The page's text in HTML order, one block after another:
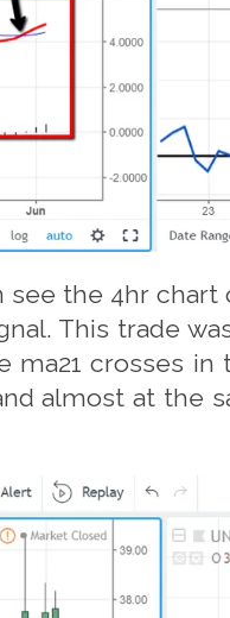
the 4hr
This trade
ma21 crosses
almost at